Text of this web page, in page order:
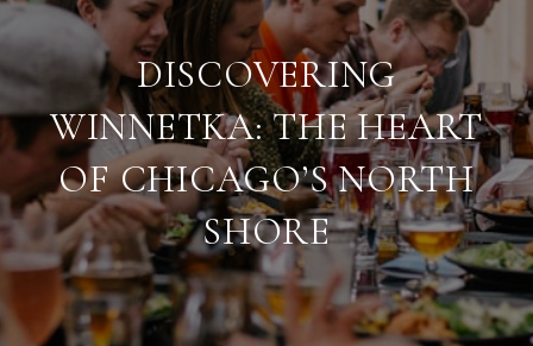
DISCOVERING
WINNETKA: THE HEART
OF CHICAGO’S NORTH
SHORE